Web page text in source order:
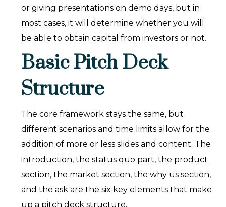
or giving presentations on demo days, but in
most cases, it will determine whether you will
be able to obtain capital from investors or not.
Basic Pitch Deck
Structure
The core framework stays the same, but
different scenarios and time limits allow for the
addition of more or less slides and content. The
introduction, the status quo part, the product
section, the market section, the why us section,
and the ask are the six key elements that make
up a pitch deck structure.